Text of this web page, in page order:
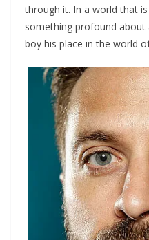
through it. In a world that
something profound
boy his place in the world